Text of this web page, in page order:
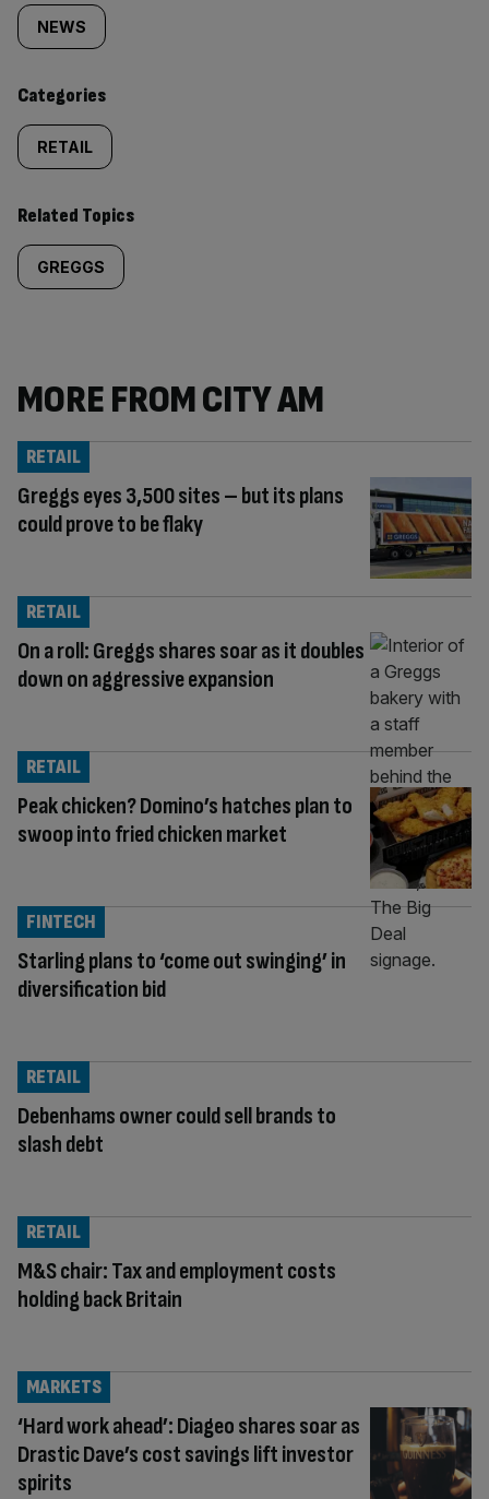
tagged
content:
NEWS
Categories
RETAIL
Related Topics
GREGGS
MORE FROM CITY AM
Greggs eyes 3,500 sites – but its plans
could prove to be flaky
RETAIL
On a roll: Greggs shares soar as it doubles
down on aggressive expansion
RETAIL
Peak chicken? Domino’s hatches plan to
swoop into fried chicken market
RETAIL
Starling plans to ‘come out swinging’ in
diversification bid
FINTECH
Debenhams owner could sell brands to
slash debt
RETAIL
M&S chair: Tax and employment costs
holding back Britain
RETAIL
‘Hard work ahead’: Diageo shares soar as
Drastic Dave’s cost savings lift investor
spirits
MARKETS